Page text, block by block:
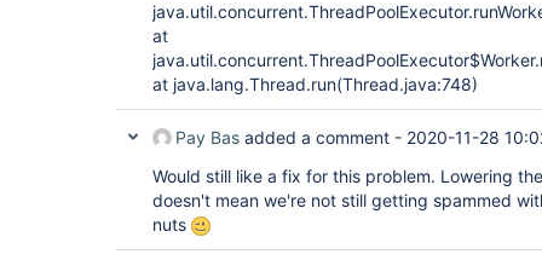
at
at java.lang.Thread.run(Thread.java:748)
Pay Bas added a comment - 2020-11-28
Would still like a fix for this problem. Lowering
doesn't mean we're not still getting spammed
nuts